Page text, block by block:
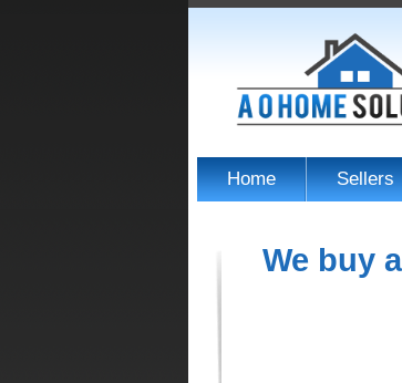
Home Sellers
We buy